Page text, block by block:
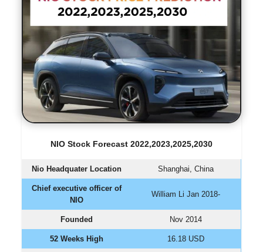
NIO Stock Forecast 2022,2023,2025,2030
Nio Headquater Location Shanghai, China
Chief executive officer of
NIO
William Li Jan 2018-
Founded Nov 2014
52 Weeks High 16.18 USD